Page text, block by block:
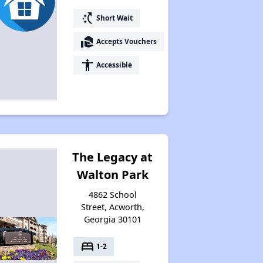
Resources for Finding Affordable Housing
switch_access_shortcut Short Wait
real_estate_agent Accepts Vouchers
accessibility Accessible
The Legacy at
Walton Park
4862 School
Street, Acworth,
Georgia 30101
bed 1-2